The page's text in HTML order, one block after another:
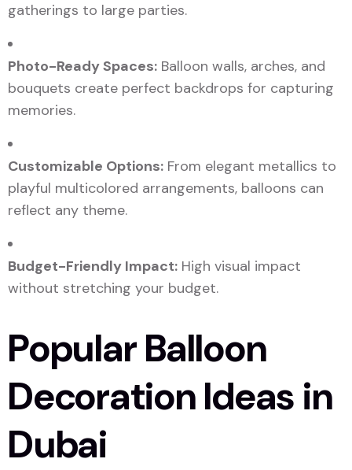
gatherings to large parties.
Photo-Ready Spaces: Balloon walls, arches, and
bouquets create perfect backdrops for capturing
memories.
Customizable Options: From elegant metallics to
playful multicolored arrangements, balloons can
reflect any theme.
Budget-Friendly Impact: High visual impact
without stretching your budget.
Popular Balloon
Decoration Ideas in
Dubai